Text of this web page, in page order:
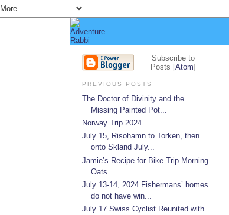
Subscribe to
Posts [Atom]
PREVIOUS POSTS
The Doctor of Divinity and the
Missing Painted Pot...
Norway Trip 2024
July 15, Risohamn to Torken, then
onto Skland July...
Jamie’s Recipe for Bike Trip Morning
Oats
July 13-14, 2024 Fishermans’ homes
do not have win...
July 17 Swiss Cyclist Reunited with